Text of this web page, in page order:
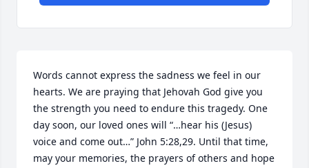
Words cannot express the sadness we feel in our
hearts. We are praying that Jehovah God give you
the strength you need to endure this tragedy. One
day soon, our loved ones will “…hear his (Jesus)
voice and come out…” John 5:28,29. Until that time,
may your memories, the prayers of others and hope